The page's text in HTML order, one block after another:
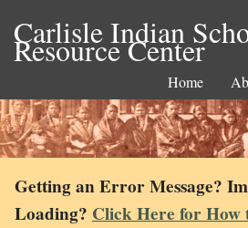
Carlisle Indian
Resource Center
Home
Getting an Error Message?
Loading? Click Here for How